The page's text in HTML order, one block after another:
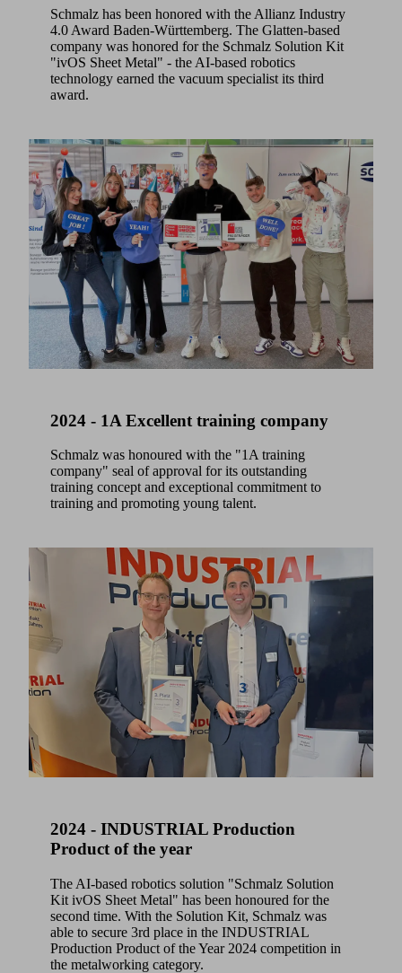
Schmalz has been honored with the Allianz Industry
4.0 Award Baden-Württemberg. The Glatten-based
company was honored for the Schmalz Solution Kit
"ivOS Sheet Metal" - the AI-based robotics
technology earned the vacuum specialist its third
award.
2024 - 1A Excellent training company
Schmalz was honoured with the "1A training
company" seal of approval for its outstanding
training concept and exceptional commitment to
training and promoting young talent.
2024 - INDUSTRIAL Production
Product of the year
The AI-based robotics solution "Schmalz Solution
Kit ivOS Sheet Metal" has been honoured for the
second time. With the Solution Kit, Schmalz was
able to secure 3rd place in the INDUSTRIAL
Production Product of the Year 2024 competition in
the metalworking category.